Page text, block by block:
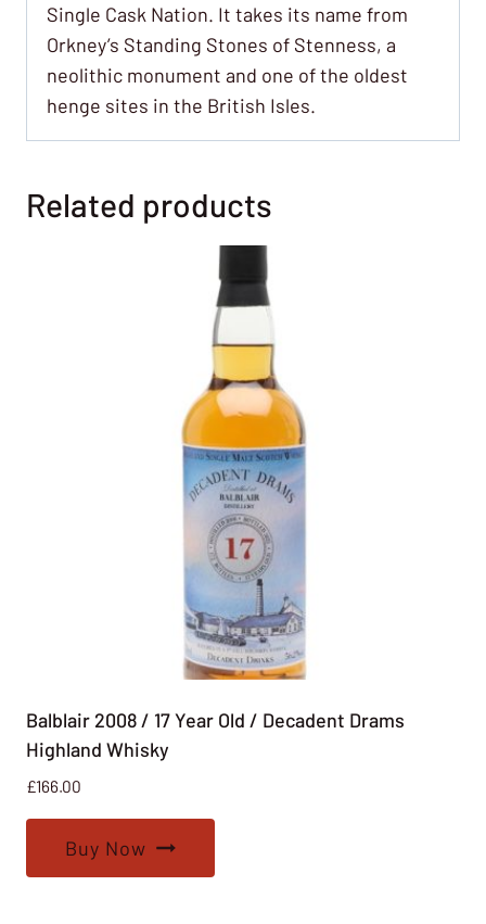
Single Cask Nation. It takes its name from
Orkney’s Standing Stones of Stenness, a
neolithic monument and one of the oldest
henge sites in the British Isles.
Related products
Balblair 2008 / 17 Year Old / Decadent Drams
Highland Whisky
£166.00
Buy Now